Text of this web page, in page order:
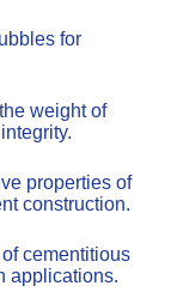
for
weight of
properties of
construction.
cementitious
applications.